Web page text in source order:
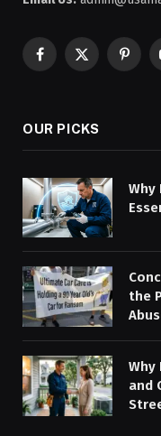
Facebook
X
OUR PICKS
Why
the
Why
and